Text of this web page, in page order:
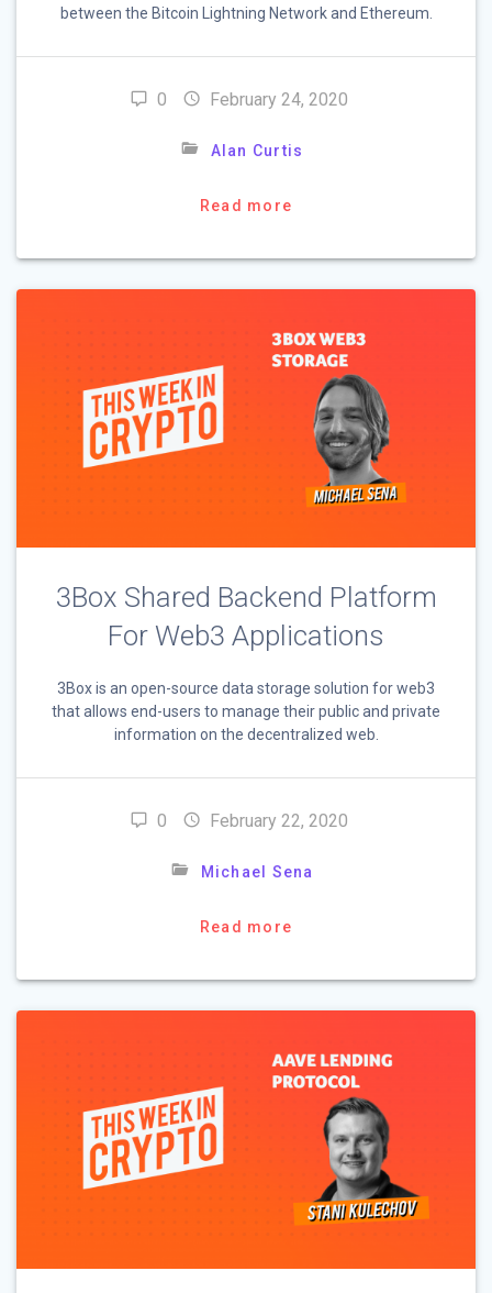
between the Bitcoin Lightning Network and Ethereum.
0 February 24, 2020
Alan Curtis
Read more
3Box Shared Backend Platform
For Web3 Applications
3Box is an open-source data storage solution for web3
that allows end-users to manage their public and private
information on the decentralized web.
0 February 22, 2020
Michael Sena
Read more